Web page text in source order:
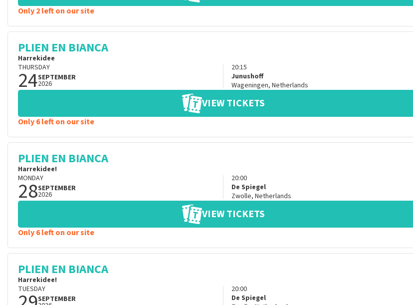
Only 2 left on our site
PLIEN EN BIANCA
Harrekidee
THURSDAY
24SEPTEMBER
2026
20:15
Junushoff
Wageningen, Netherlands
VIEW TICKETS
Only 6 left on our site
PLIEN EN BIANCA
Harrekidee!
MONDAY
28SEPTEMBER
2026
20:00
De Spiegel
Zwolle, Netherlands
VIEW TICKETS
Only 6 left on our site
PLIEN EN BIANCA
Harrekidee!
TUESDAY
SEPTEMBER
20:00
De Spiegel